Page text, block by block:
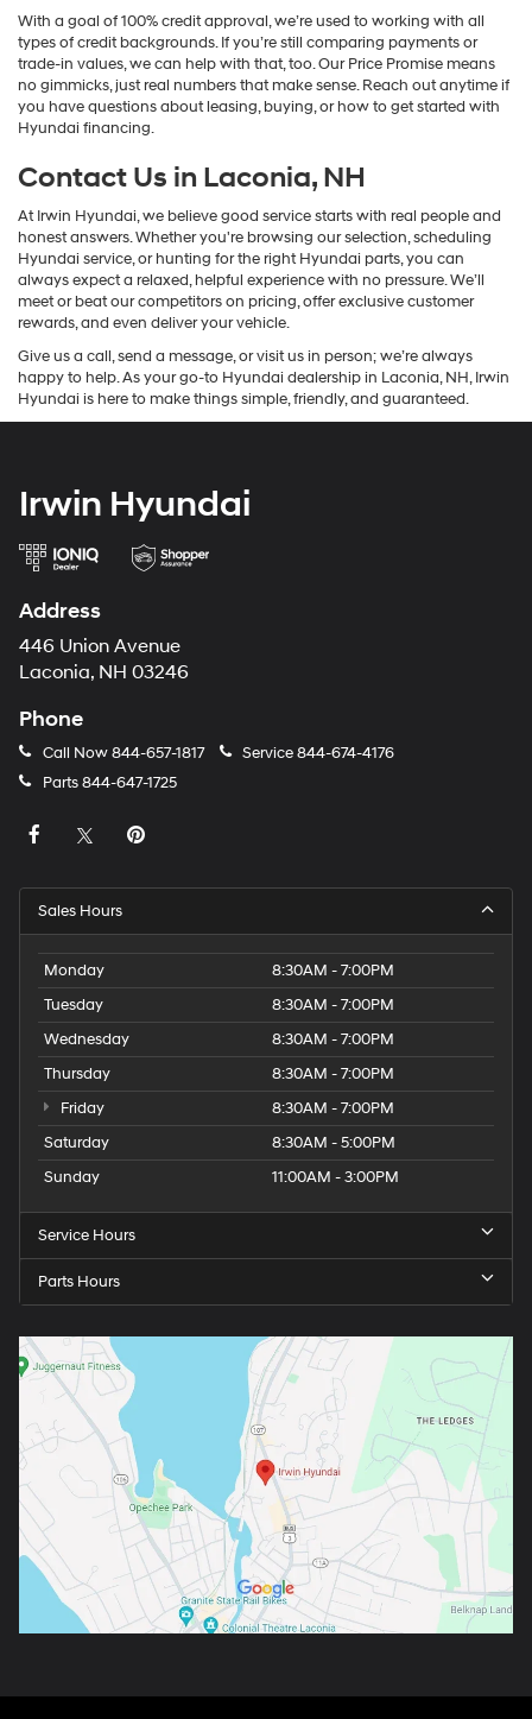
With a goal of 100% credit approval, we’re used to working with all
types of credit backgrounds. If you’re still comparing payments or
trade-in values, we can help with that, too. Our Price Promise means
no gimmicks, just real numbers that make sense. Reach out anytime if
you have questions about leasing, buying, or how to get started with
Hyundai financing.
Contact Us in Laconia, NH
At Irwin Hyundai, we believe good service starts with real people and
honest answers. Whether you're browsing our selection, scheduling
Hyundai service, or hunting for the right Hyundai parts, you can
always expect a relaxed, helpful experience with no pressure. We’ll
meet or beat our competitors on pricing, offer exclusive customer
rewards, and even deliver your vehicle.
Give us a call, send a message, or visit us in person; we’re always
happy to help. As your go-to Hyundai dealership in Laconia, NH, Irwin
Hyundai is here to make things simple, friendly, and guaranteed.
Irwin Hyundai
Address
446 Union Avenue
Laconia, NH 03246
Phone
Call Now844-657-1817 Service844-674-4176
Parts844-647-1725
Sales Hours
Monday
8:30AM - 7:00PM
Tuesday
8:30AM - 7:00PM
Wednesday
8:30AM - 7:00PM
Thursday
8:30AM - 7:00PM
Friday
8:30AM - 7:00PM
Saturday
8:30AM - 5:00PM
Sunday
11:00AM - 3:00PM
Service Hours
Parts Hours